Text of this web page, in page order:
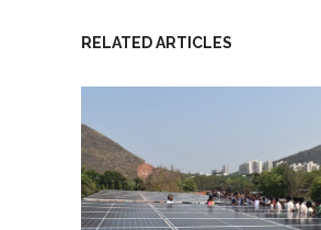
RELATED ARTICLES